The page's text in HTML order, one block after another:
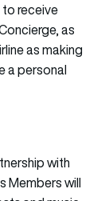
receive
as
as making
a personal
with
Members will